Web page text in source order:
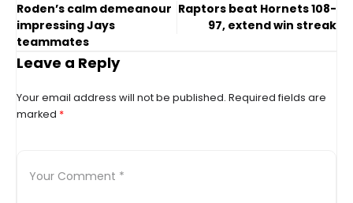
Roden’s calm demeanour
impressing Jays
teammates
Raptors beat Hornets 108-
97, extend win streak
Leave a Reply
Your email address will not be published. Required fields are
marked *